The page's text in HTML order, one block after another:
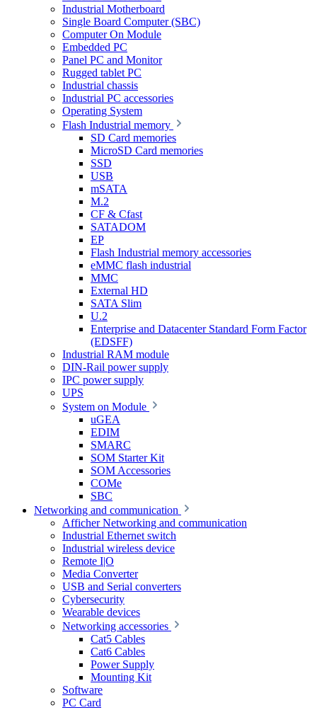
Industrial Motherboard
Single Board Computer (SBC)
Computer On Module
Embedded PC
Panel PC and Monitor
Rugged tablet PC
Industrial chassis
Industrial PC accessories
Operating System
Flash Industrial memory
SD Card memories
MicroSD Card memories
SSD
USB
mSATA
M.2
CF & Cfast
SATADOM
EP
Flash Industrial memory accessories
eMMC flash industrial
MMC
External HD
SATA Slim
U.2
Enterprise and Datacenter Standard Form Factor
(EDSFF)
Industrial RAM module
DIN-Rail power supply
IPC power supply
UPS
System on Module
uGEA
EDIM
SMARC
SOM Starter Kit
SOM Accessories
COMe
SBC
Networking and communication
Afficher Networking and communication
Industrial Ethernet switch
Industrial wireless device
Remote I|O
Media Converter
USB and Serial converters
Cybersecurity
Wearable devices
Networking accessories
Cat5 Cables
Cat6 Cables
Power Supply
Mounting Kit
Software
PC Card